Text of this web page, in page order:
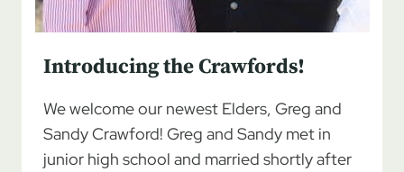
Introducing the Crawfords!
We welcome our newest Elders, Greg and
Sandy Crawford! Greg and Sandy met in
junior high school and married shortly after